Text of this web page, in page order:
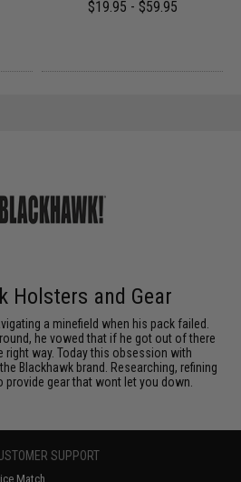
$19.95 - $59.95
Holsters and Gear
a minefield when his pack failed.
he vowed that if he got out of there
right way. Today this obsession with
Blackhawk brand. Researching, refining
provide gear that wont let you down.
SUPPORT
Match